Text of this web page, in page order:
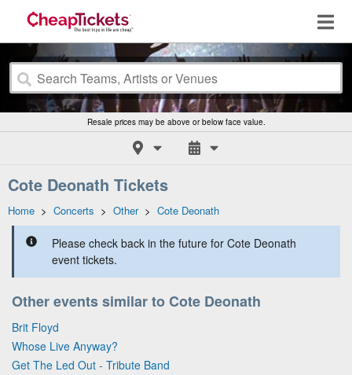
Resale prices may be above or below face value.
Cote Deonath Tickets
Home > Concerts > Other> Cote Deonath
Please check back in the future for Cote Deonath
event tickets.
Other events similar to Cote Deonath
Brit Floyd
Whose Live Anyway?
Get The Led Out - Tribute Band